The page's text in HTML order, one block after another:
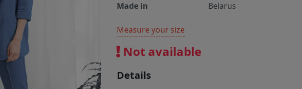
Made in
Belarus
Measure your size
Not available
Details